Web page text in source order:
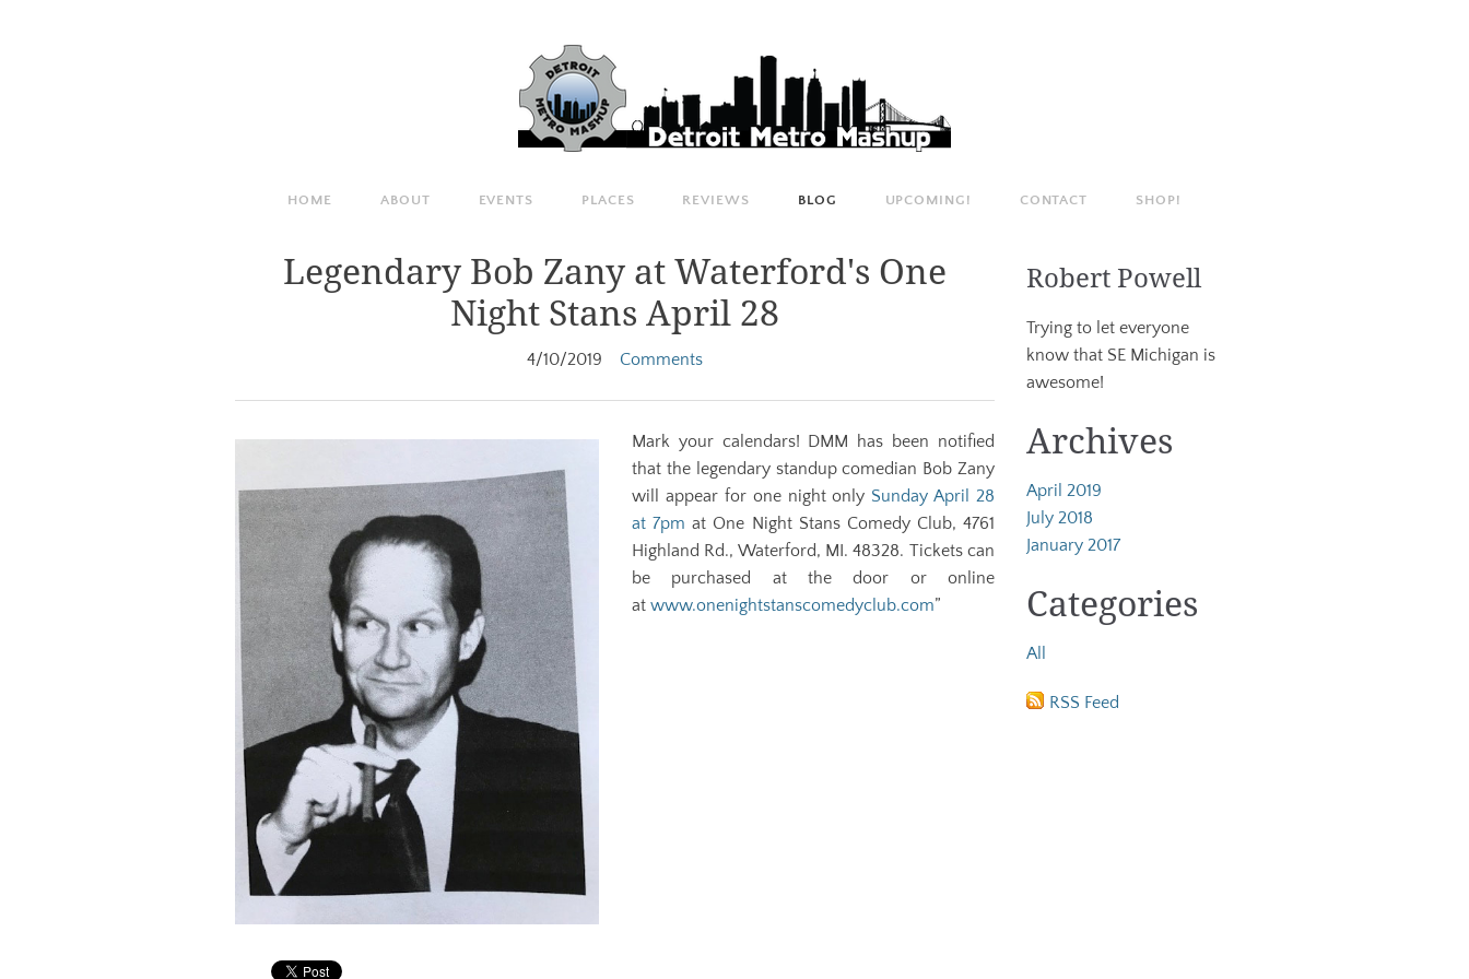
HOME ABOUT EVENTS PLACES REVIEWS BLOG UPCOMING! CONTACT SHOP!
Legendary Bob Zany at Waterford's One
Night Stans April 28
4/10/2019 Comments
Mark your calendars! ​DMM has been notified
that the legendary standup comedian Bob Zany
will appear for one night only Sunday April 28
at 7pm at One Night Stans Comedy Club, 4761
Highland Rd., Waterford, MI. 48328. Tickets can
be purchased at the door or online
at www.onenightstanscomedyclub.com”
Robert Powell
Trying to let everyone
know that SE Michigan is
awesome!
Archives
April 2019
July 2018
January 2017
Categories
All
RSS Feed